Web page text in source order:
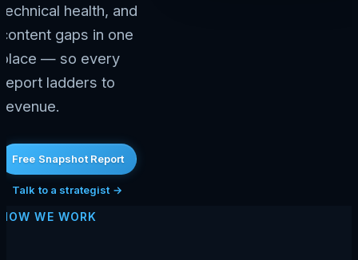
technical health, and
content gaps in one
place — so every
report ladders to
revenue.
Free Snapshot Report
Talk to a strategist →
HOW WE WORK